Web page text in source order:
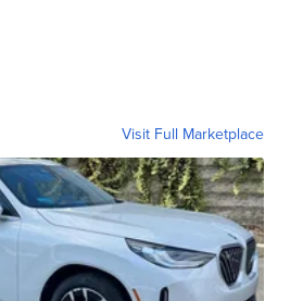
Visit Full Marketplace